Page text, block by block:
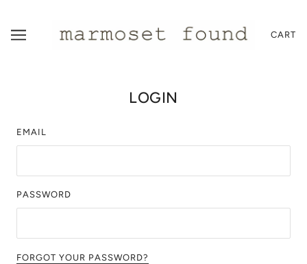
CART
LOGIN
EMAIL
PASSWORD
FORGOT YOUR PASSWORD?